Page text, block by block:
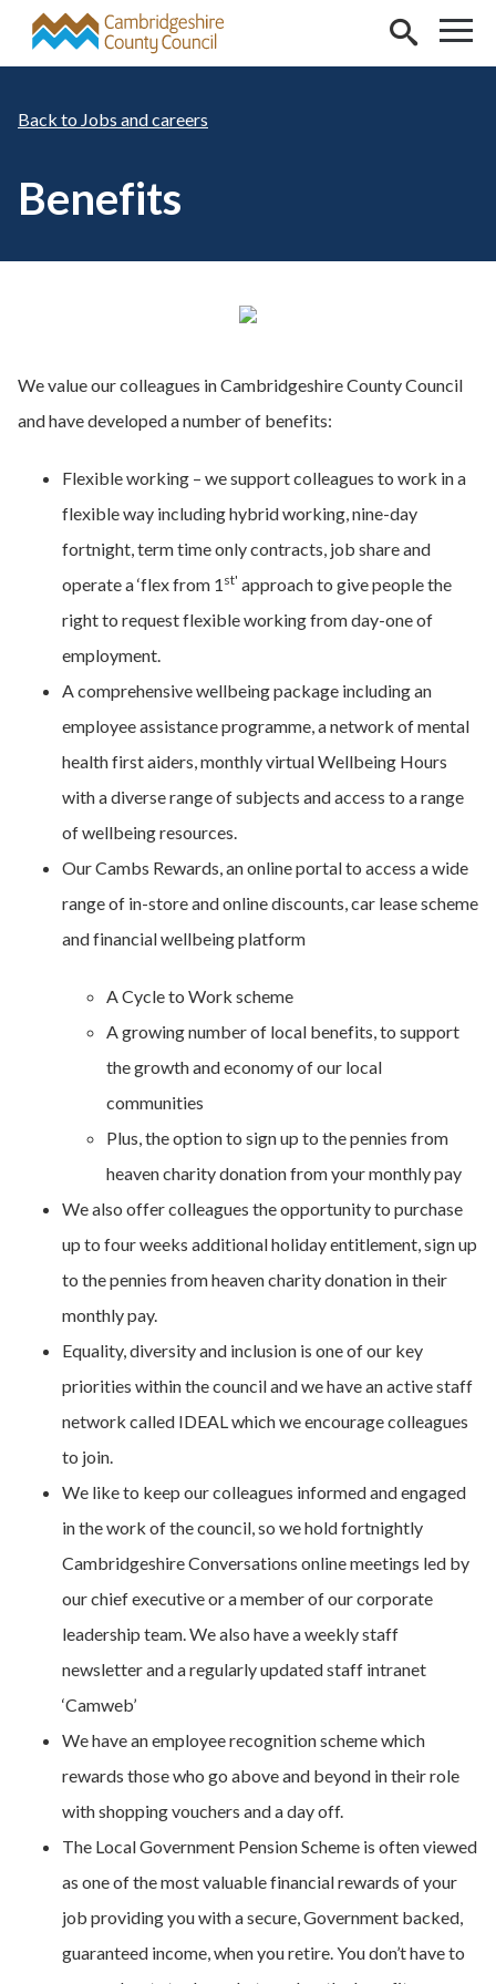
Skip to main content
Jobs and careers
Benefits
We value our colleagues in Cambridgeshire County Council
and have developed a number of benefits:
Flexible working – we support colleagues to work in a
flexible way including hybrid working, nine-day
fortnight, term time only contracts, job share and
operate a ‘flex from 1 st' approach to give people the
right to request flexible working from day-one of
employment.
A comprehensive wellbeing package including an
employee assistance programme, a network of mental
health first aiders, monthly virtual Wellbeing Hours
with a diverse range of subjects and access to a range
of wellbeing resources.
Our Cambs Rewards, an online portal to access a wide
range of in-store and online discounts, car lease scheme
and financial wellbeing platform
A Cycle to Work scheme
A growing number of local benefits, to support
the growth and economy of our local
communities
Plus, the option to sign up to the pennies from
heaven charity donation from your monthly pay
We also offer colleagues the opportunity to purchase
up to four weeks additional holiday entitlement, sign up
to the pennies from heaven charity donation in their
monthly pay.
Equality, diversity and inclusion is one of our key
priorities within the council and we have an active staff
network called IDEAL which we encourage colleagues
to join.
We like to keep our colleagues informed and engaged
in the work of the council, so we hold fortnightly
Cambridgeshire Conversations online meetings led by
our chief executive or a member of our corporate
leadership team. We also have a weekly staff
newsletter and a regularly updated staff intranet
‘Camweb’
We have an employee recognition scheme which
rewards those who go above and beyond in their role
with shopping vouchers and a day off.
The Local Government Pension Scheme is often viewed
as one of the most valuable financial rewards of your
job providing you with a secure, Government backed,
guaranteed income, when you retire. You don’t have to